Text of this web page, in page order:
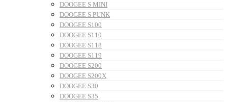
DOOGEE S MINI
DOOGEE S PUNK
DOOGEE S100
DOOGEE S110
DOOGEE S118
DOOGEE S119
DOOGEE S200
DOOGEE S200X
DOOGEE S30
DOOGEE S35